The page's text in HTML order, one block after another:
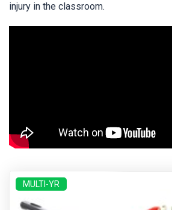
injury in the classroom.
MULTI-YR